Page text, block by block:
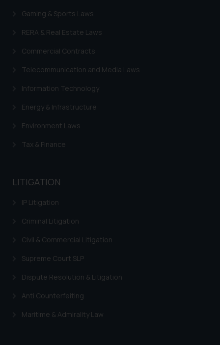
Gaming & Sports Laws
RERA & Real Estate Laws
Commercial Contracts
Telecommunication and Media Laws
Information Technology
Energy & Infrastructure
Environment Laws
Tax & Finance
LITIGATION
IP Litigation
Criminal Litigation
Civil & Commercial Litigation
Supreme Court SLP
Dispute Resolution & Litigation
Anti Counterfeiting
Maritime & Admirality Law